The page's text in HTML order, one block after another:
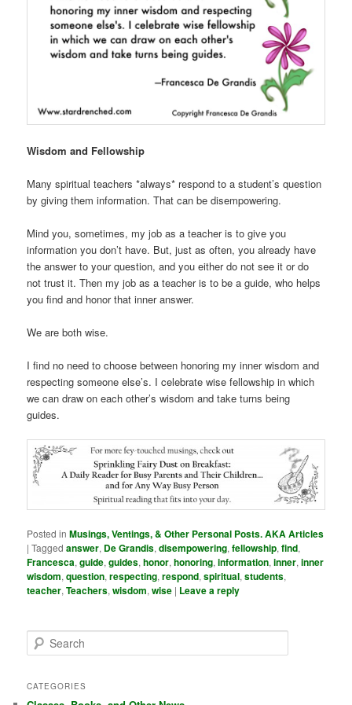
Wisdom and Fellowship
Many spiritual teachers *always* respond to a student’s question
by giving them information. That can be disempowering.
Mind you, sometimes, my job as a teacher is to give you
information you don’t have. But, just as often, you already have
the answer to your question, and you either do not see it or do
not trust it. Then my job as a teacher is to be a guide, who helps
you find and honor that inner answer.
We are both wise.
I find no need to choose between honoring my inner wisdom and
respecting someone else’s. I celebrate wise fellowship in which
we can draw on each other’s wisdom and take turns being
guides.
Posted in Musings, Ventings, & Other Personal Posts. AKA Articles
|Tagged answer, De Grandis,disempowering,fellowship,find,
Francesca,guide,guides,honor,honoring,information,inner,inner
wisdom,question,respecting,respond,spiritual,students,
teacher,Teachers,wisdom,wise | Leave a reply
e
rCATEGORIES